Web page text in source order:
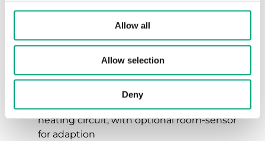
Allow all
Allow selection
Deny
temperature heating circuit
programs
Optimization of switch-on times
Caretaker function, frost protection
Outdoor temperature-compensated
heating circuit, with optional room-sensor
for adaption